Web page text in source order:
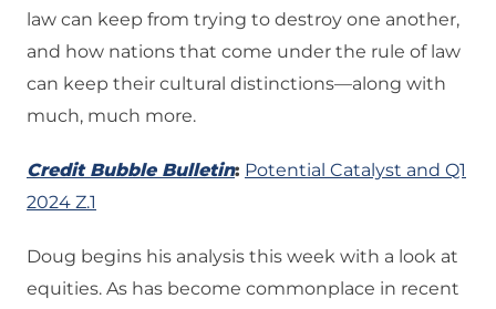
law can keep from trying to destroy one another,
and how nations that come under the rule of law
can keep their cultural distinctions—along with
much, much more.
Credit Bubble Bulletin: Potential Catalyst and Q1
2024 Z.1
Doug begins his analysis this week with a look at
equities. As has become commonplace in recent